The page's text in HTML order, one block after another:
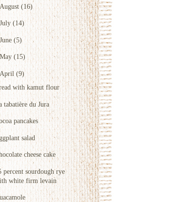
August (16)
July (14)
June (5)
May (15)
April (9)
with kamut flour
tabatière du Jura
pancakes
salad
cheese cake
percent sourdough rye
white firm levain